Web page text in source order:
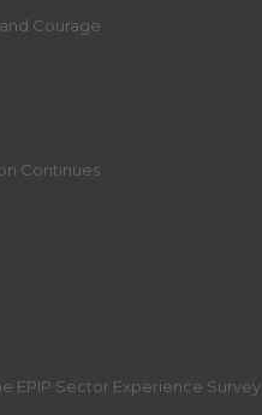
Courage
Continues
EPIP Sector Experience Survey